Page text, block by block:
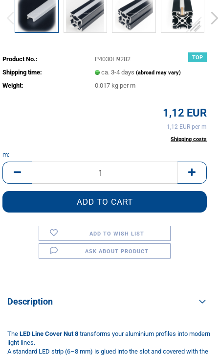
TOP
Product No.:
P4030H9282
Shipping time:
ca. 3-4 days(abroad may vary)
Weight: 0.017 kg per m
1,12 EUR
1,12 EUR per m
Shipping costs
m:
m
ADD TO WISH LIST
ASK ABOUT PRODUCT
Description
The LED Line Cover Nut 8 transforms your aluminium profiles into modern
light lines.
A standard LED strip (6–8 mm) is glued into the slot and covered with the